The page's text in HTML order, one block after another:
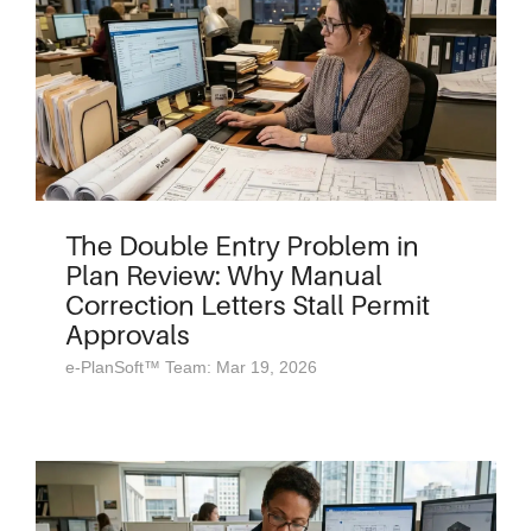
The Double Entry Problem in
Plan Review: Why Manual
Correction Letters Stall Permit
Approvals
e-PlanSoft™ Team: Mar 19, 2026